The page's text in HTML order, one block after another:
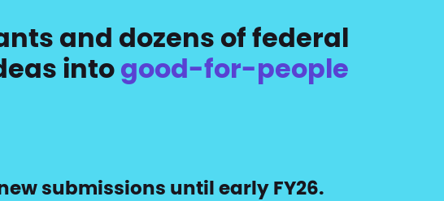
and dozens of federal
into good-for-people
submissions until early FY26.